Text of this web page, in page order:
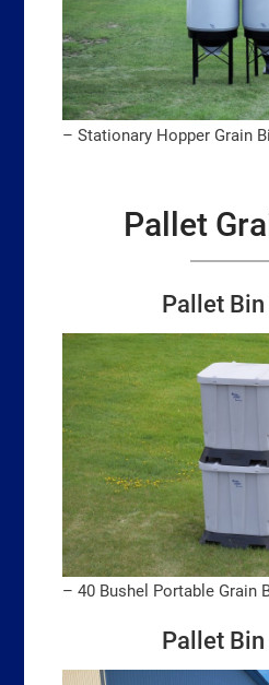
– Stationary Hopper Grain
Pallet
Pallet
– 40 Bushel Portable Grain
Pallet